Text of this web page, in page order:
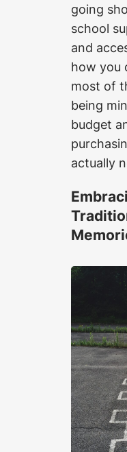
going
school
and
how you
most of
being
budget
actually